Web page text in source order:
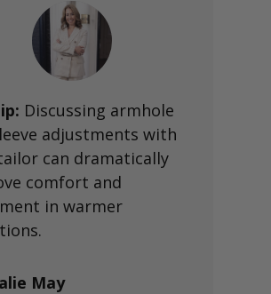
Discussing armhole
adjustments with
can dramatically
comfort and
in warmer
May